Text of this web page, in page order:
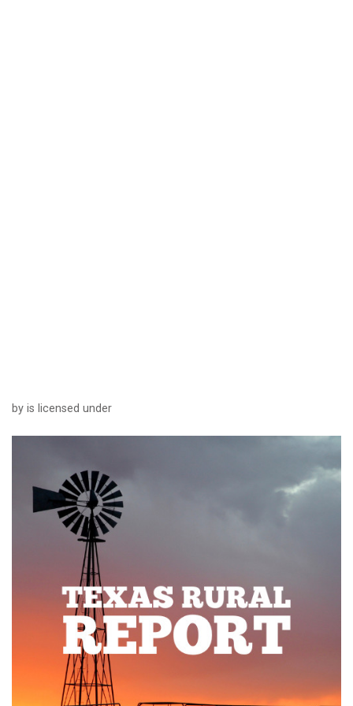
by is licensed under